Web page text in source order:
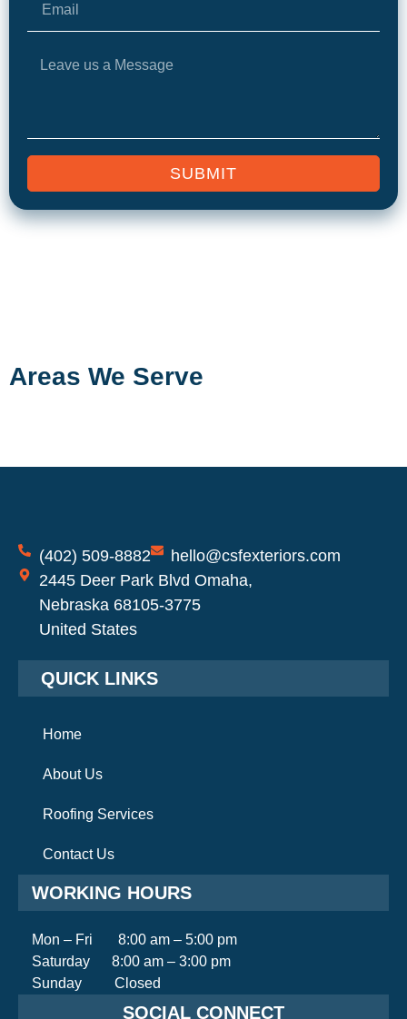
SUBMIT
Areas We Serve
(402) 509-8882
hello@csfexteriors.com
2445 Deer Park Blvd Omaha,
Nebraska 68105-3775
United States
QUICK LINKS
Home
About Us
Roofing Services
Contact Us
WORKING HOURS
Mon – Fri 8:00 am – 5:00 pm
Saturday 8:00 am – 3:00 pm
Sunday Closed
SOCIAL CONNECT